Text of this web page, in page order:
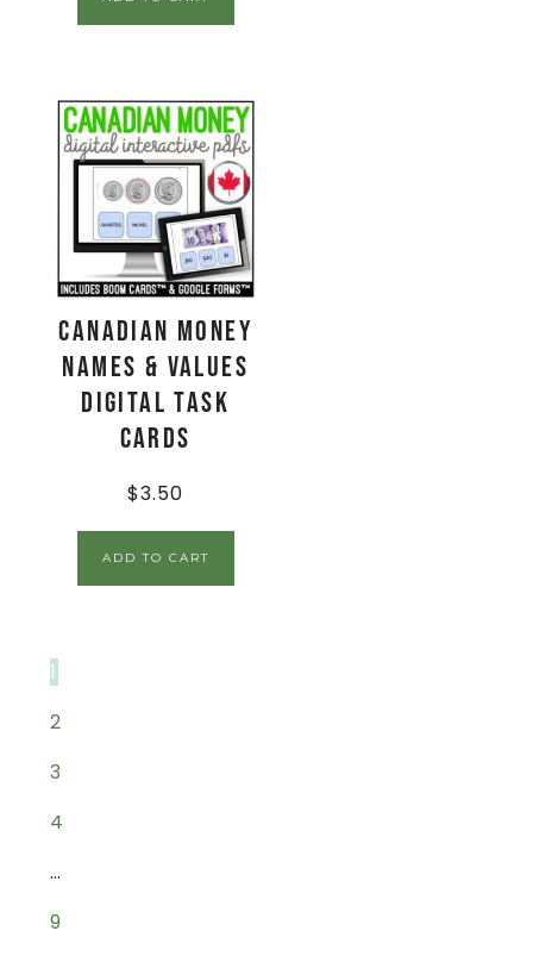
CANADIAN Money
Names & Values
Digital Task
Cards
$3.50
ADD TO CART
1
2
3
4
…
9